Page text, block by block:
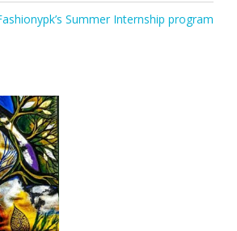
Summer Internship program